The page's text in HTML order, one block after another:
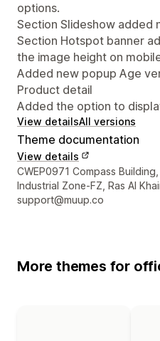
options.
Section Slideshow added
Section Hotspot banner
the image height on
Added new popup Age
Product detail
Added the option to
View detailsAll versions
Theme documentation
View details
Designer contact details
CWEP0971 Compass
Industrial Zone-FZ, Ras Al
support@muup.co
More themes for